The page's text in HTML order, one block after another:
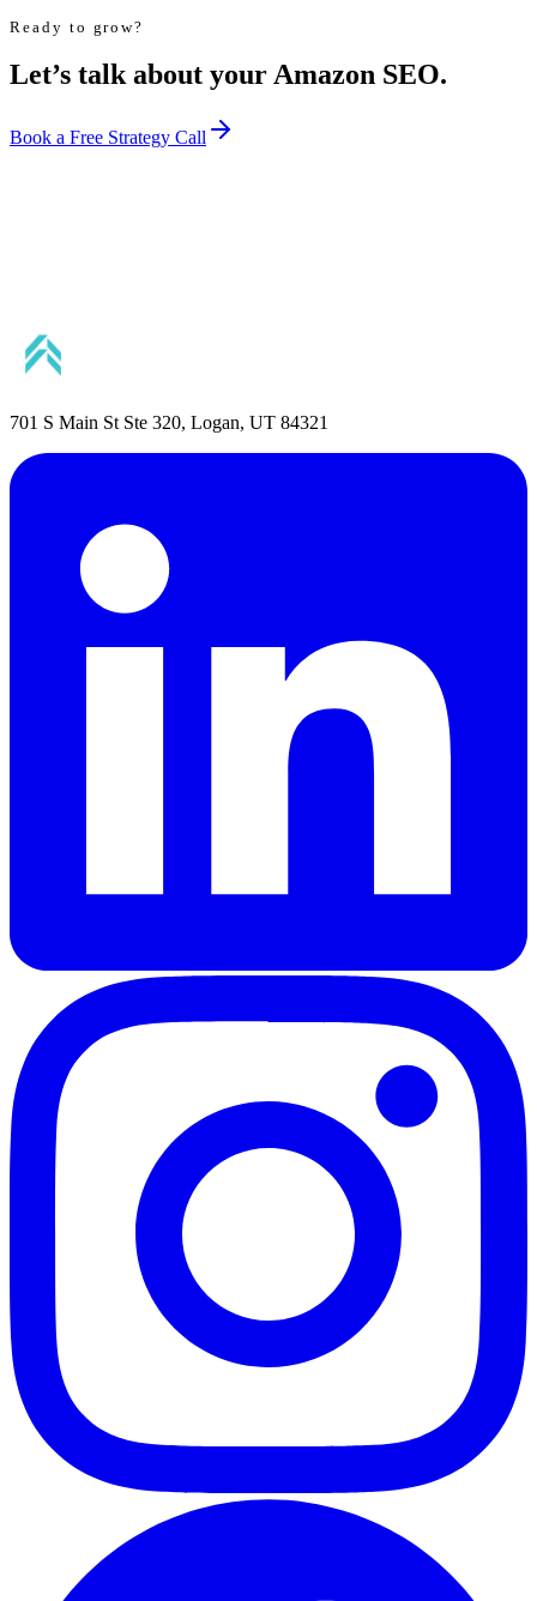
Ready to grow?
Let’s talk about your Amazon SEO.
Book a Free Strategy Call
701 S Main St Ste 320, Logan, UT 84321